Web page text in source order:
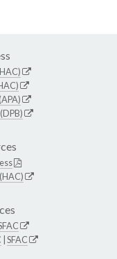
SFAC